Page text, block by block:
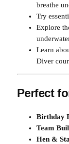
n
breathe
Try
Explore
Learn
Diver
Perfect
Birthday
Team
Hen &